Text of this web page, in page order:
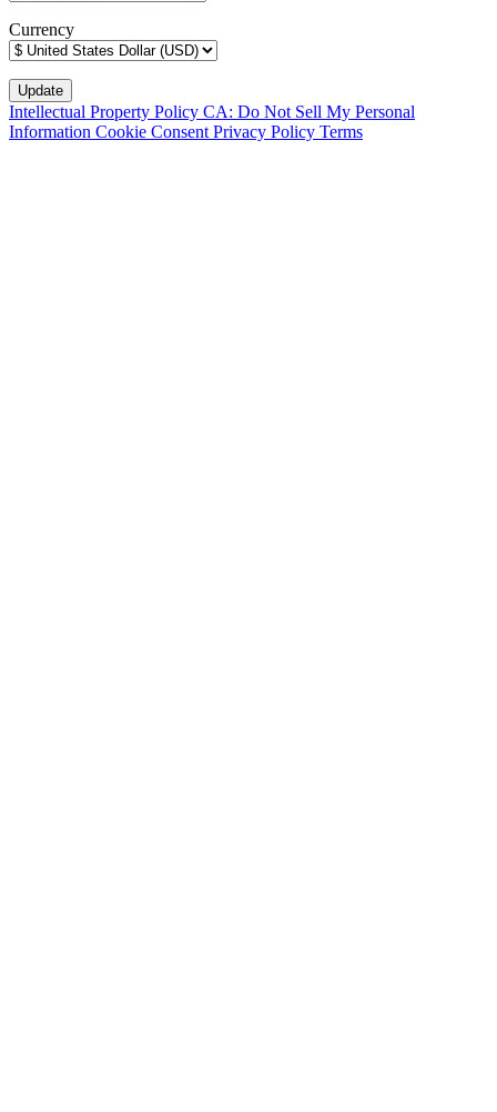
Currency
Intellectual Property Policy CA: Do Not Sell My Personal
Information Cookie Consent Privacy Policy Terms